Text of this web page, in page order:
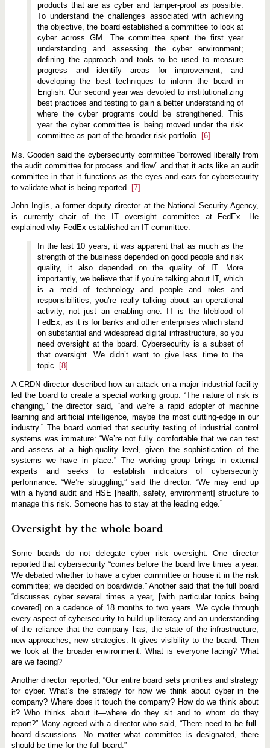
products that are as cyber and tamper-proof as possible.
To understand the challenges associated with achieving
the objective, the board established a committee to look at
cyber across GM. The committee spent the first year
understanding and assessing the cyber environment;
defining the approach and tools to be used to measure
progress and identify areas for improvement; and
developing the best techniques to inform the board in
English. Our second year was devoted to institutionalizing
best practices and testing to gain a better understanding of
where the cyber programs could be strengthened. This
year the cyber committee is being moved under the risk
committee as part of the broader risk portfolio. [6]
Ms. Gooden said the cybersecurity committee “borrowed liberally from
the audit committee for process and flow” and that it acts like an audit
committee in that it functions as the eyes and ears for cybersecurity
to validate what is being reported. [7]
John Inglis, a former deputy director at the National Security Agency,
is currently chair of the IT oversight committee at FedEx. He
explained why FedEx established an IT committee:
In the last 10 years, it was apparent that as much as the
strength of the business depended on good people and risk
quality, it also depended on the quality of IT. More
importantly, we believe that if you’re talking about IT, which
is a meld of technology and people and roles and
responsibilities, you’re really talking about an operational
activity, not just an enabling one. IT is the lifeblood of
FedEx, as it is for banks and other enterprises which stand
on substantial and widespread digital infrastructure, so you
need oversight at the board. Cybersecurity is a subset of
that oversight. We didn’t want to give less time to the
topic.
[8]
A CRDN director described how an attack on a major industrial facility
led the board to create a special working group. “The nature of risk is
changing,” the director said, “and we’re a rapid adopter of machine
learning and artificial intelligence, maybe the most cutting-edge in our
industry.” The board worried that security testing of industrial control
systems was immature: “We’re not fully comfortable that we can test
and assess at a high-quality level, given the sophistication of the
systems we have in place.” The working group brings in external
experts and seeks to establish indicators of cybersecurity
performance. “We’re struggling,” said the director. “We may end up
with a hybrid audit and HSE [health, safety, environment] structure to
manage this risk. Someone has to stay at the leading edge.”
Oversight by the whole board
Some boards do not delegate cyber risk oversight. One director
reported that cybersecurity “comes before the board five times a year.
We debated whether to have a cyber committee or house it in the risk
committee; we decided on boardwide.” Another said that the full board
“discusses cyber several times a year, [with particular topics being
covered] on a cadence of 18 months to two years. We cycle through
every aspect of cybersecurity to build up literacy and an understanding
of the reliance that the company has, the state of the infrastructure,
new approaches, new strategies. It gives visibility to the board. Then
we look at the broader environment. What is everyone facing? What
are we facing?”
Another director reported, “Our entire board sets priorities and strategy
for cyber. What’s the strategy for how we think about cyber in the
company? Where does it touch the company? How do we think about
it? Who thinks about it—where do they sit and to whom do they
report?” Many agreed with a director who said, “There need to be full-
board discussions. No matter what committee is designated, there
should be time for the full board.”